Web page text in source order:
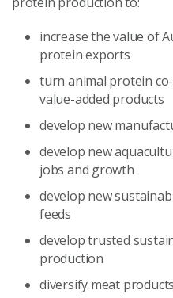
increase the value of
protein exports
turn animal protein
value-added products
develop new
develop new
jobs and growth
develop new
feeds
develop trusted
production
diversify meat